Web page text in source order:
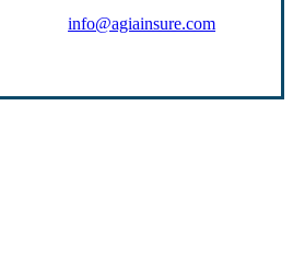
or Email:info@agiainsure.com